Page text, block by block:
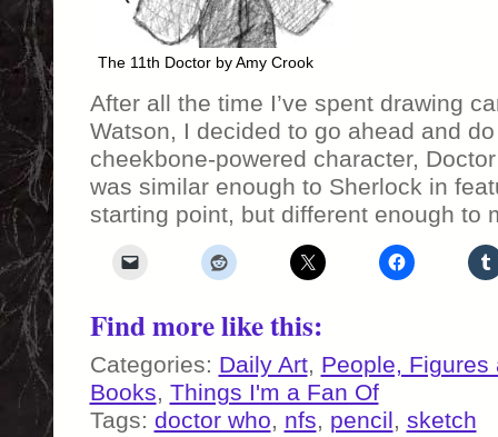
The 11th Doctor by Amy Crook
After all the time I’ve spent drawing
Watson, I decided to go ahead and do
cheekbone-powered character,
was similar enough to Sherlock in
starting point, but different enough to
Find more like this:
Categories: Daily Art, People, Figures
Books, Things I'm a Fan Of
Tags: doctor who, nfs, pencil, sketch